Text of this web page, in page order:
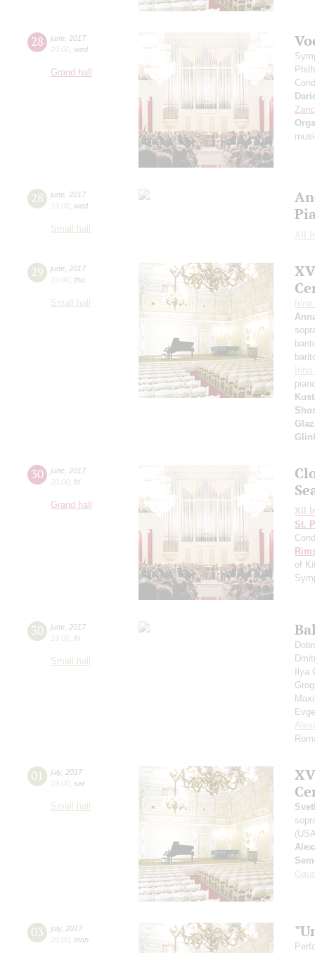
28 june 2017
20:00 wed
Grand hall
28 june 2017
19:00 wed
Small hall
XII
29 june 2017
19:00 thu
Small hall
Irina
Irina
30 june 2017
20:00 fri
Grand hall
XII
St.
of
30 june 2017
19:00 fri
Small hall
Ilya
01 july, 2017
19:00 sat
Small hall
03 july, 2017
20:00 mon